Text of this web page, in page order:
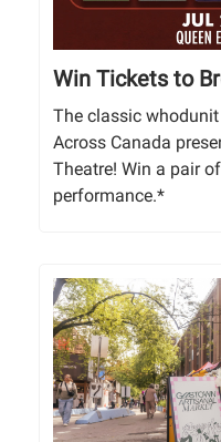
Win Tickets to
The classic
Across Canada
Theatre! Win a pair
performance.*